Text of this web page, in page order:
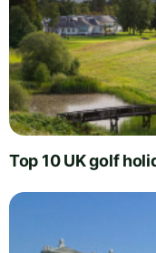
Top 10 UK golf